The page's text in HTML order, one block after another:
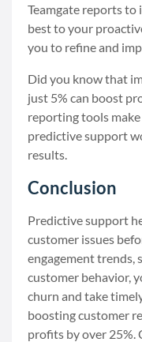
Teamgate reports
best to your
you to refine and
Did you know that
just 5% can boost
reporting tools
predictive support
results.
Conclusion
Predictive support
customer issues
engagement trends,
customer behavior,
churn and take
boosting customer
profits by over 25%.